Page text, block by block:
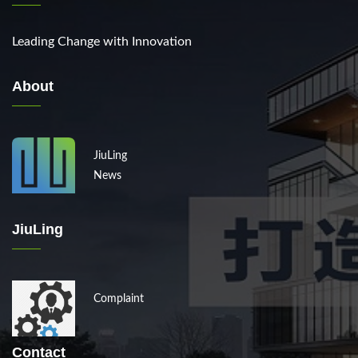
Leading Change with Innovation
About
JiuLing
News
JiuLing
Complaint
Contact